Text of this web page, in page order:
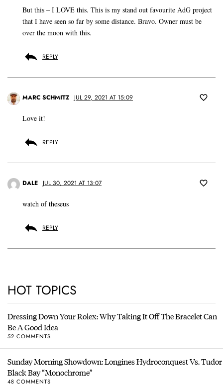
But this – I LOVE this. This is my stand out favourite AdG project
that I have seen so far by some distance. Bravo. Owner must be
over the moon with this.
REPLY
MARC SCHMITZ JUL 29, 2021 AT 15:09
Love it!
REPLY
DALE JUL 30, 2021 AT 13:07
watch of theseus
REPLY
HOT TOPICS
Dressing Down Your Rolex: Why Taking It Off The Bracelet Can
Be A Good Idea
52 COMMENTS
Sunday Morning Showdown: Longines Hydroconquest Vs. Tudor
Black Bay “Monochrome”
48 COMMENTS